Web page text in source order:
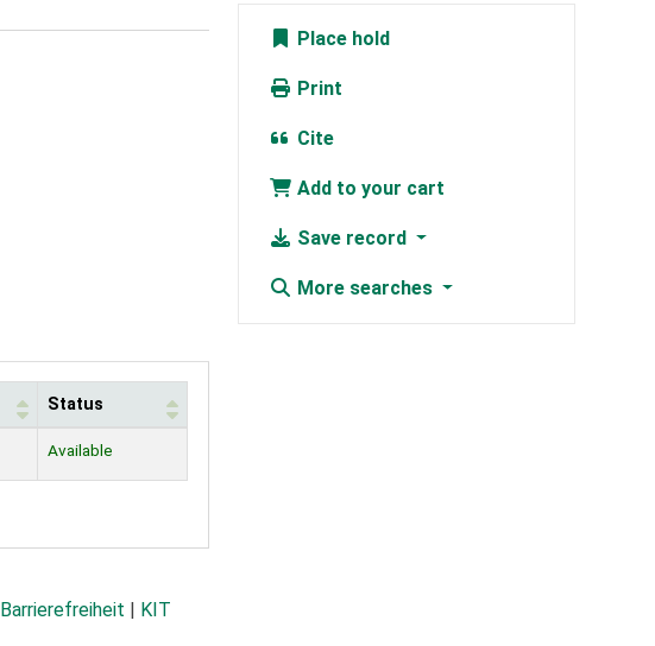
Status
Available
Place hold
Print
Cite
Add to your cart
Save record
More searches
Barrierefreiheit | KIT